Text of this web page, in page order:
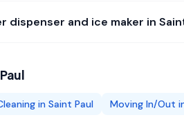
dispenser and ice maker in
in Saint Paul Moving In/Out